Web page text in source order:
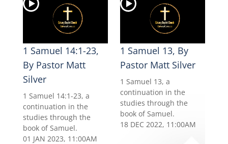
1 Samuel 14:1-23,
By Pastor Matt
Silver
1 Samuel 14:1-23, a
continuation in the
studies through the
book of Samuel.
01 JAN 2023, 11:00AM
1 Samuel 13, By
Pastor Matt Silver
1 Samuel 13, a
continuation in the
studies through the
book of Samuel.
18 DEC 2022, 11:00AM